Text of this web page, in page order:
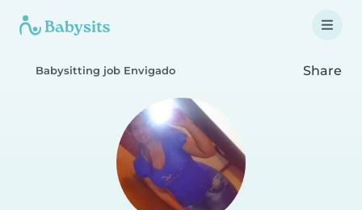
Babysitting job Envigado Share